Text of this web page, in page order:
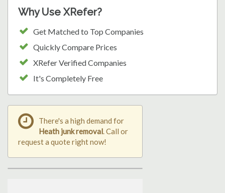
Why Use XRefer?
Get Matched to Top Companies
Quickly Compare Prices
XRefer Verified Companies
It's Completely Free
There's a high demand for
Heath junk removal. Call or
request a quote right now!